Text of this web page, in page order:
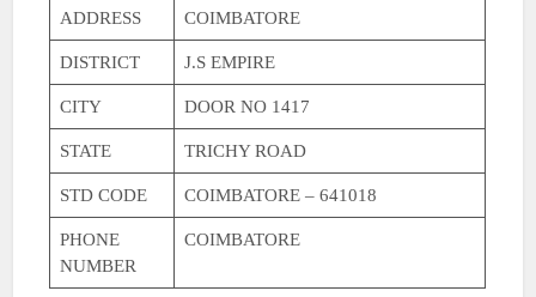
ADDRESS COIMBATORE
DISTRICT J.S EMPIRE
CITY DOOR NO 1417
STATE TRICHY ROAD
STD CODE COIMBATORE – 641018
PHONE
NUMBER
COIMBATORE